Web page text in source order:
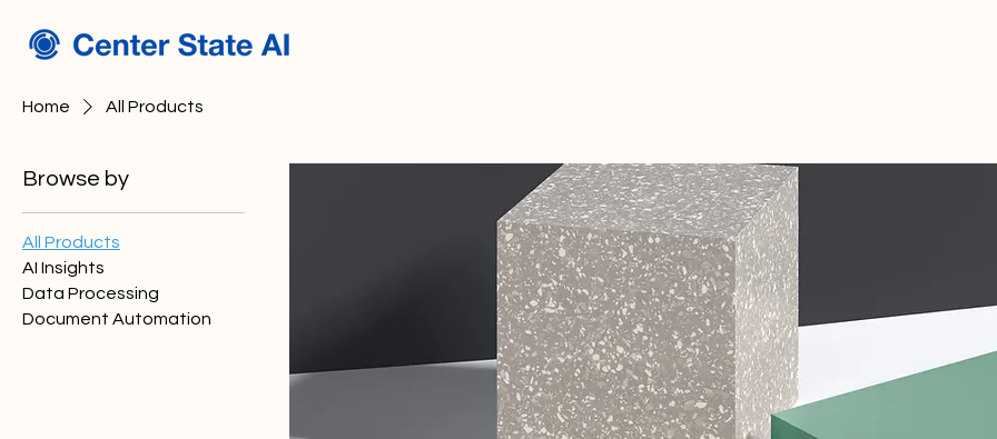
Home All Products
Browse by
All Products
AI Insights
Data Processing
Document Automation